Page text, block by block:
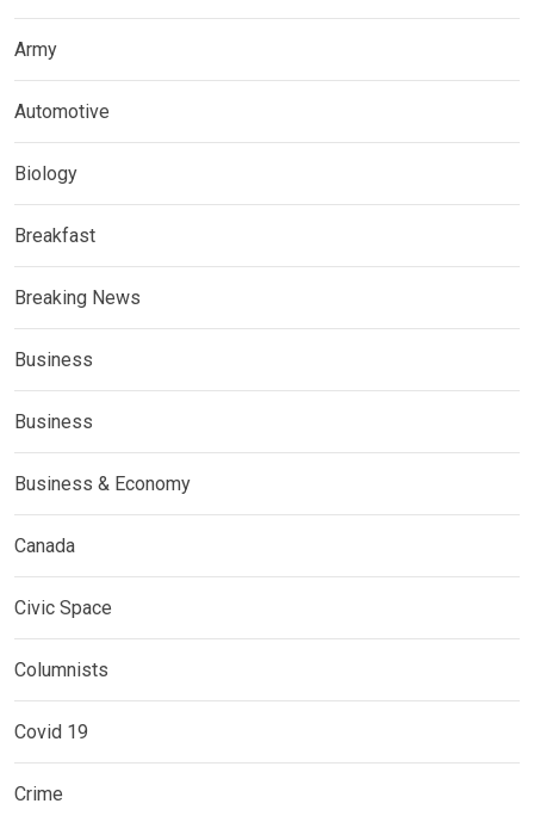
Army
Automotive
Biology
Breakfast
Breaking News
Business
Business
Business & Economy
Canada
Civic Space
Columnists
Covid 19
Crime